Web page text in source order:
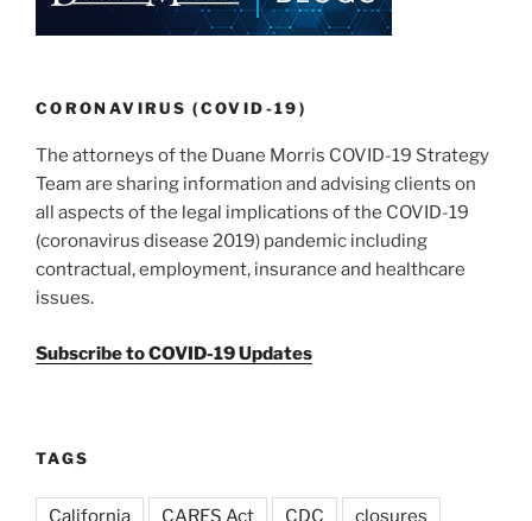
CORONAVIRUS (COVID-19)
The attorneys of the Duane Morris COVID-19 Strategy
Team are sharing information and advising clients on
all aspects of the legal implications of the COVID-19
(coronavirus disease 2019) pandemic including
contractual, employment, insurance and healthcare
issues.
Subscribe to COVID-19 Updates
TAGS
California CARES Act CDC closures